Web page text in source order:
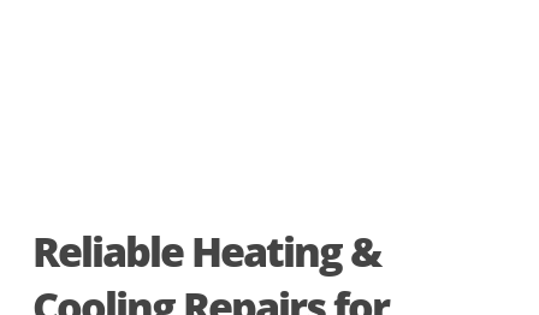
Reliable Heating &